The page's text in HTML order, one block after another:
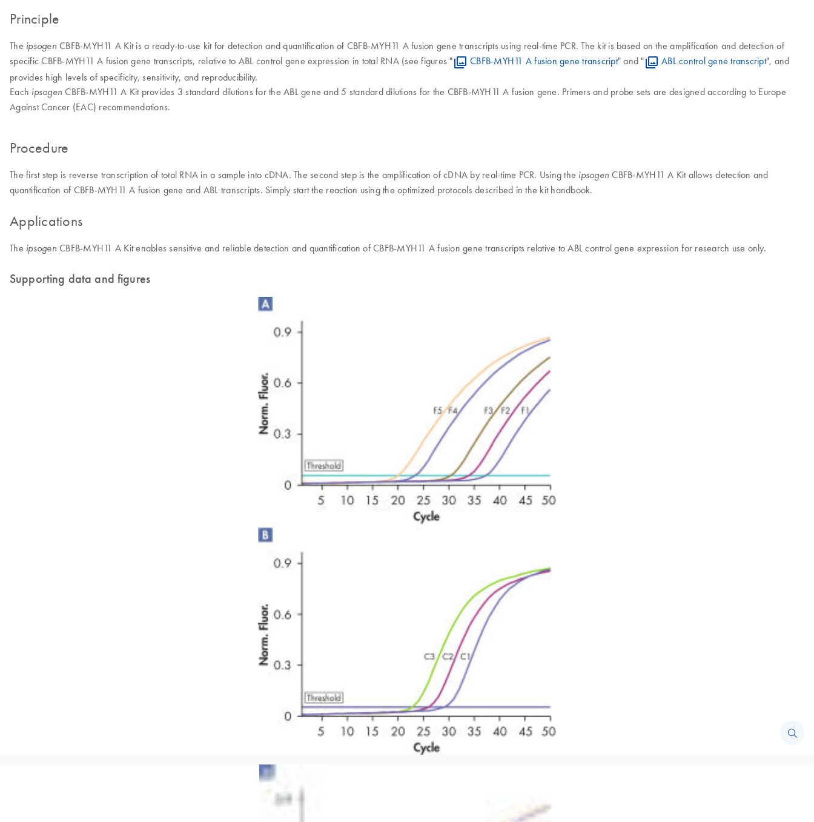
Principle
The ipsogen CBFB-MYH11 A Kit is a ready-to-use kit for detection and quantification of CBFB-MYH11 A fusion gene transcripts using real-time PCR. The kit is based on the amplification and detection of
specific CBFB-MYH11 A fusion gene transcripts, relative to ABL control gene expression in total RNA (see figures "
CBFB-MYH11 A fusion gene transcript" and " ABL control gene transcript", and
provides high levels of specificity, sensitivity, and reproducibility.
Each ipsogen CBFB-MYH11 A Kit provides 3 standard dilutions for the ABL gene and 5 standard dilutions for the CBFB-MYH11 A fusion gene. Primers and probe sets are designed according to Europe
Against Cancer (EAC) recommendations.
Procedure
The first step is reverse transcription of total RNA in a sample into cDNA. The second step is the amplification of cDNA by real-time PCR. Using the ipsogen CBFB-MYH11 A Kit allows detection and
quantification of CBFB-MYH11 A fusion gene and ABL transcripts. Simply start the reaction using the optimized protocols described in the kit handbook.
Applications
The ipsogen CBFB-MYH11 A Kit enables sensitive and reliable detection and quantification of CBFB-MYH11 A fusion gene transcripts relative to ABL control gene expression for research use only.
Supporting data and figures